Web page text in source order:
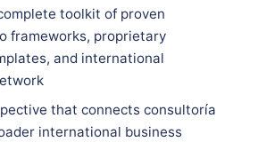
toolkit of proven
frameworks, proprietary
and international
that connects consultoría
international business